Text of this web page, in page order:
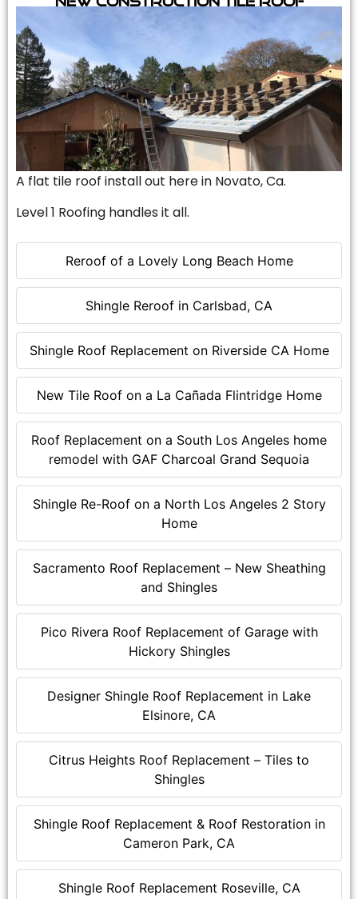
Reroof of a Lovely Long Beach Home
Shingle Reroof in Carlsbad, CA
Shingle Roof Replacement on Riverside CA Home
New Tile Roof on a La Cañada Flintridge Home
Roof Replacement on a South Los Angeles home
remodel with GAF Charcoal Grand Sequoia
Shingle Re-Roof on a North Los Angeles 2 Story
Home
Sacramento Roof Replacement – New Sheathing
and Shingles
Pico Rivera Roof Replacement of Garage with
Hickory Shingles
Designer Shingle Roof Replacement in Lake
Elsinore, CA
Citrus Heights Roof Replacement – Tiles to
Shingles
Shingle Roof Replacement & Roof Restoration in
Cameron Park, CA
Shingle Roof Replacement Roseville, CA
A flat tile roof install out here in Novato, Ca.
Level 1 Roofing handles it all.